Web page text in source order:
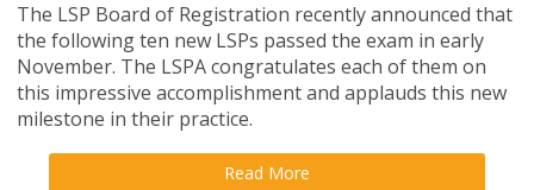
The LSP Board of Registration recently announced that
the following ten new LSPs passed the exam in early
November. The LSPA congratulates each of them on
this impressive accomplishment and applauds this new
milestone in their practice.
Read More